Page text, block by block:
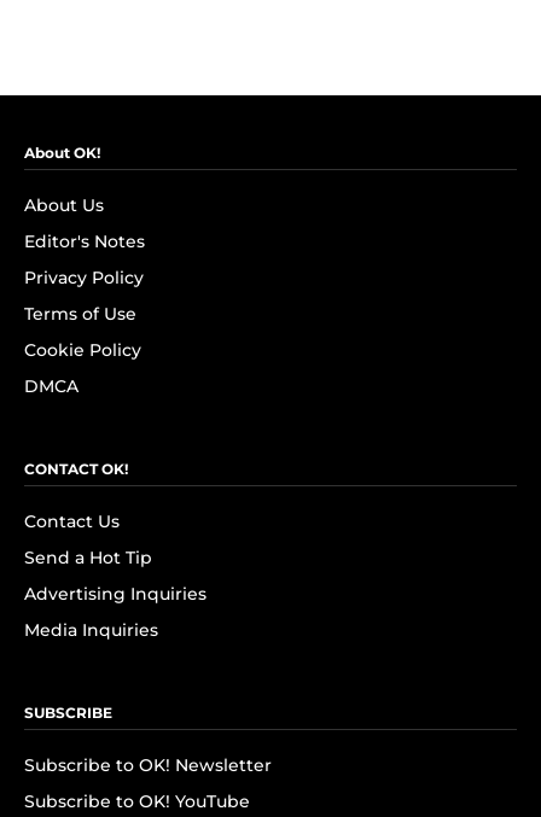
About OK!
About Us
Editor's Notes
Privacy Policy
Terms of Use
Cookie Policy
DMCA
CONTACT OK!
Contact Us
Send a Hot Tip
Advertising Inquiries
Media Inquiries
SUBSCRIBE
Subscribe to OK! Newsletter
Subscribe to OK! YouTube